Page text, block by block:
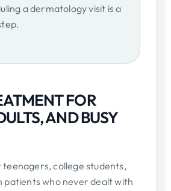
a dermatology visit is a
FOR
AND BUSY
college students,
patients who never dealt with